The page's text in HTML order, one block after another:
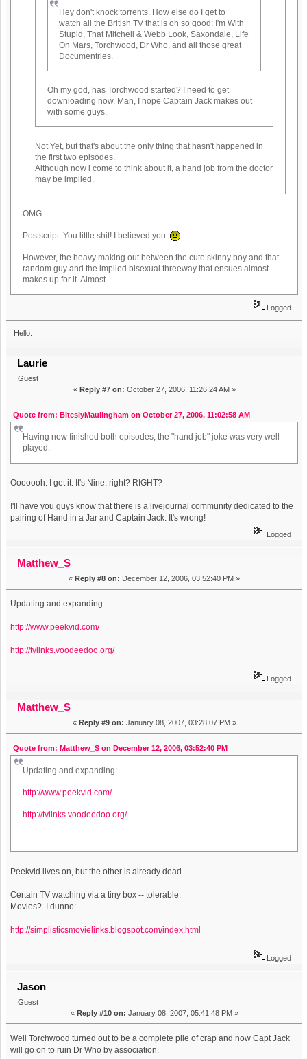
Hey don't knock torrents. How else do I get to
watch all the British TV that is oh so good: I'm With
Stupid, That Mitchell & Webb Look, Saxondale, Life
On Mars, Torchwood, Dr Who, and all those great
Documentries.
Oh my god, has Torchwood started? I need to get
downloading now. Man, I hope Captain Jack makes out
with some guys.
Not Yet, but that's about the only thing that hasn't happened in
the first two episodes.
Although now i come to think about it, a hand job from the doctor
may be implied.
OMG.
Postscript: You little shit! I believed you.
However, the heavy making out between the cute skinny boy and that
random guy and the implied bisexual threeway that ensues almost
makes up for it. Almost.
Logged
Hello.
Laurie
Guest
« Reply #7 on: October 27, 2006, 11:26:24 AM »
Quote from: BiteslyMaulingham on October 27, 2006, 11:02:58 AM
Having now finished both episodes, the "hand job" joke was very well
played.
Ooooooh. I get it. It's Nine, right? RIGHT?
I'll have you guys know that there is a livejournal community dedicated to the
pairing of Hand in a Jar and Captain Jack. It's wrong!
Logged
Matthew_S
« Reply #8 on: December 12, 2006, 03:52:40 PM »
Updating and expanding:
http://www.peekvid.com/
http://tvlinks.voodeedoo.org/
Logged
Matthew_S
« Reply #9 on: January 08, 2007, 03:28:07 PM »
Quote from: Matthew_S on December 12, 2006, 03:52:40 PM
Updating and expanding:
http://www.peekvid.com/
http://tvlinks.voodeedoo.org/
Peekvid lives on, but the other is already dead.
Certain TV watching via a tiny box -- tolerable.
Movies? I dunno:
http://simplisticsmovielinks.blogspot.com/index.html
Logged
Jason
Guest
« Reply #10 on: January 08, 2007, 05:41:48 PM »
Well Torchwood turned out to be a complete pile of crap and now Capt Jack
will go on to ruin Dr Who by association.